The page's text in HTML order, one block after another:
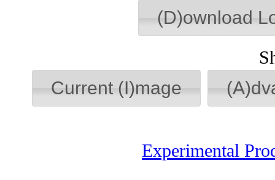
(D)ownload
Current (I)mage
Experimental